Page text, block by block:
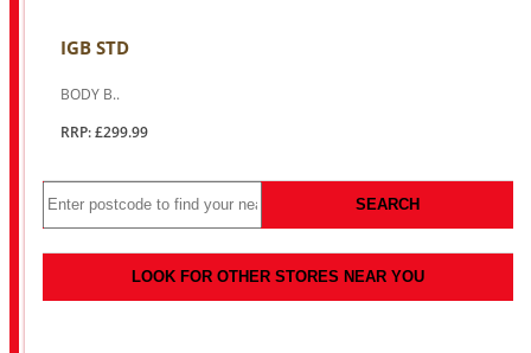
IGB STD
BODY B..
RRP: £299.99
SEARCH
LOOK FOR OTHER STORES NEAR YOU